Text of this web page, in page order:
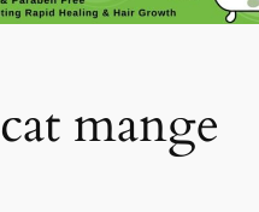
cat mange